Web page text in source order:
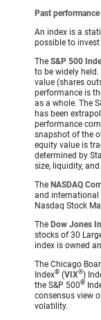
Past
An index is a
possible to
The S&P 500
to be widely
value (shares
performance is
as a whole. The
has been
performance
snapshot of the
equity value is
determined by
size, liquidity, and
The NASDAQ
and international
Nasdaq Stock
The Dow Jones
stocks of 30
index is owned
The Chicago
Index® (VIX®)
the S&P 500®
consensus view
volatility.